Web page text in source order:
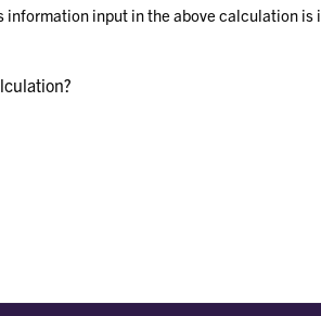
information input in the above calculation